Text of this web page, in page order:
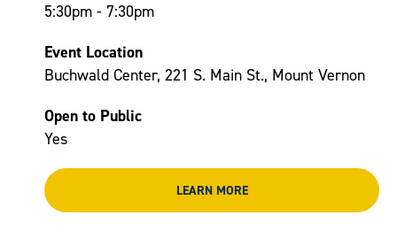
5:30pm - 7:30pm
Event Location
Buchwald Center, 221 S. Main St., Mount Vernon
Open to Public
Yes
LEARN MORE